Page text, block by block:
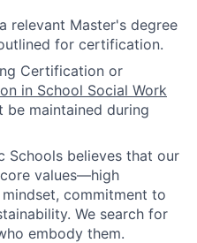
a relevant Master's degree
for certification.
Certification or
in School Social Work
be maintained during
Schools believes that our
values—high
commitment to
We search for
embody them.